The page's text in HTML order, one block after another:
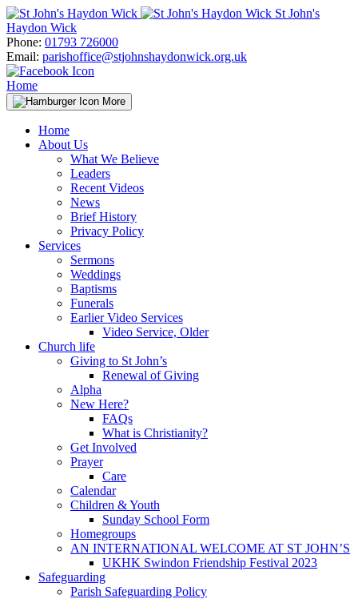
Skip
to
content
St John's
Haydon Wick
Phone: 01793 726000
Email: parishoffice@stjohnshaydonwick.org.uk
Home
More
Home
About Us
What We Believe
Leaders
Recent Videos
News
Brief History
Privacy Policy
Services
Sermons
Weddings
Baptisms
Funerals
Earlier Video Services
Video Service, Older
Church life
Giving to St John’s
Renewal of Giving
Alpha
New Here?
FAQs
What is Christianity?
Get Involved
Prayer
Care
Calendar
Children & Youth
Sunday School Form
Homegroups
AN INTERNATIONAL WELCOME AT ST JOHN’S
UKHK Swindon Friendship Festival 2023
Safeguarding
Parish Safeguarding Policy